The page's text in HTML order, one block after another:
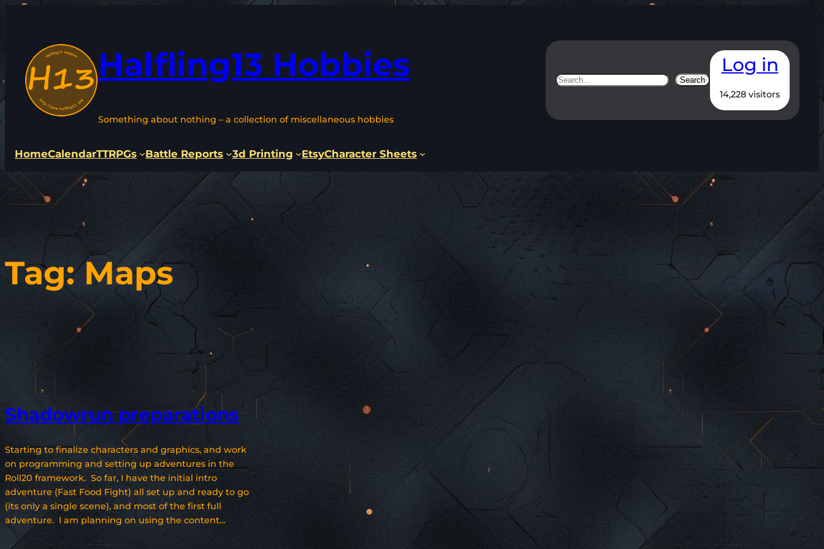
Halfling13 Hobbies
Something about nothing – a collection of miscellaneous hobbies
Search Search
Log in
14,228 visitors
HomeCalendarTTRPGs Battle Reports 3d Printing EtsyCharacter Sheets
Tag:Maps
Shadowrun preparations
Starting to finalize characters and graphics, and work
on programming and setting up adventures in the
Roll20 framework. So far, I have the initial intro
adventure (Fast Food Fight) all set up and ready to go
(its only a single scene), and most of the first full
adventure. I am planning on using the content…